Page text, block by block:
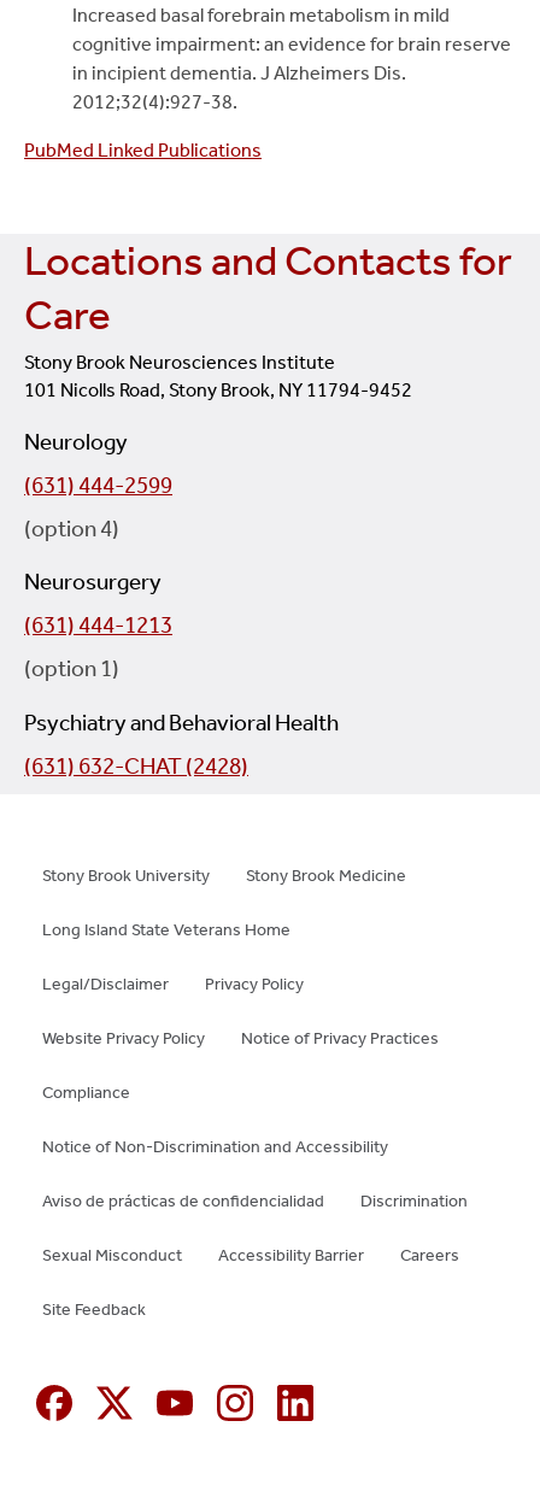
Increased basal forebrain metabolism in mild
cognitive impairment: an evidence for brain reserve
in incipient dementia. J Alzheimers Dis.
2012;32(4):927-38.
PubMed Linked Publications
Locations and Contacts for
Care
Stony Brook Neurosciences Institute
101 Nicolls Road, Stony Brook, NY 11794-9452
Neurology
(631) 444-2599
(option 4)
Neurosurgery
(631) 444-1213
(option 1)
Psychiatry and Behavioral Health
(631) 632-CHAT (2428)
Stony Brook University Stony Brook Medicine
Long Island State Veterans Home
Legal/Disclaimer Privacy Policy
Website Privacy Policy Notice of Privacy Practices
Compliance
Notice of Non-Discrimination and Accessibility
Aviso de prácticas de confidencialidad Discrimination
Sexual Misconduct Accessibility Barrier Careers
Site Feedback